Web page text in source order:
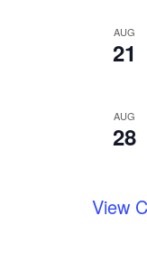
AUG
21
AUG
28
View